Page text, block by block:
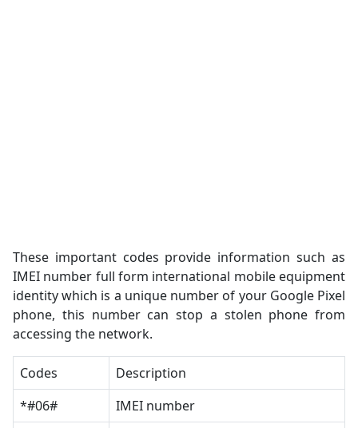
These important codes provide information such as
IMEI number full form international mobile equipment
identity which is a unique number of your Google Pixel
phone, this number can stop a stolen phone from
accessing the network.
Codes
Description
*#06#
IMEI number